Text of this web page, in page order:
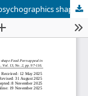
Feast for the eyes: How demographics and psychographics shape Food Porn appeal in culinary tourism